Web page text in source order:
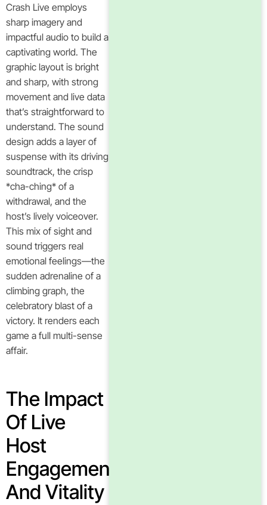
Crash Live employs
sharp imagery and
impactful audio to build a
captivating world. The
graphic layout is bright
and sharp, with strong
movement and live data
that’s straightforward to
understand. The sound
design adds a layer of
suspense with its driving
soundtrack, the crisp
*cha-ching* of a
withdrawal, and the
host’s lively voiceover.
This mix of sight and
sound triggers real
emotional feelings—the
sudden adrenaline of a
climbing graph, the
celebratory blast of a
victory. It renders each
game a full multi-sense
affair.
The Impact
Of Live
Host
Engagement
And Vitality